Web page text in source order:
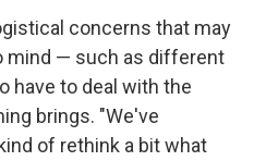
concerns that may
mind — such as different
have to deal with the
brings. "We've
of rethink a bit what